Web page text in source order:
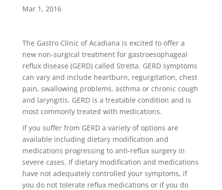
Mar 1, 2016
The Gastro Clinic of Acadiana is excited to offer a
new non-surgical treatment for gastroesophageal
reflux disease (GERD) called Stretta. GERD symptoms
can vary and include heartburn, regurgitation, chest
pain, swallowing problems, asthma or chronic cough
and laryngitis. GERD is a treatable condition and is
most commonly treated with medications.
If you suffer from GERD a variety of options are
available including dietary modification and
medications progressing to anti-reflux surgery in
severe cases. If dietary modification and medications
have not adequately controlled your symptoms, if
you do not tolerate reflux medications or if you do